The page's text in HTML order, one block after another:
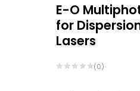
E-O
for
Lasers
(0)